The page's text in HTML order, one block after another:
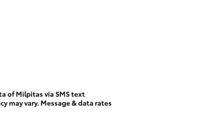
of Milpitas via SMS text
may vary. Message & data rates